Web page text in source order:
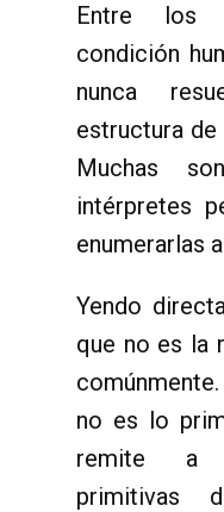
Entre los
condición
nunca
estructura de
Muchas
intérpretes
enumerarlas
Yendo
que no es la
no es lo
remite a
primitivas